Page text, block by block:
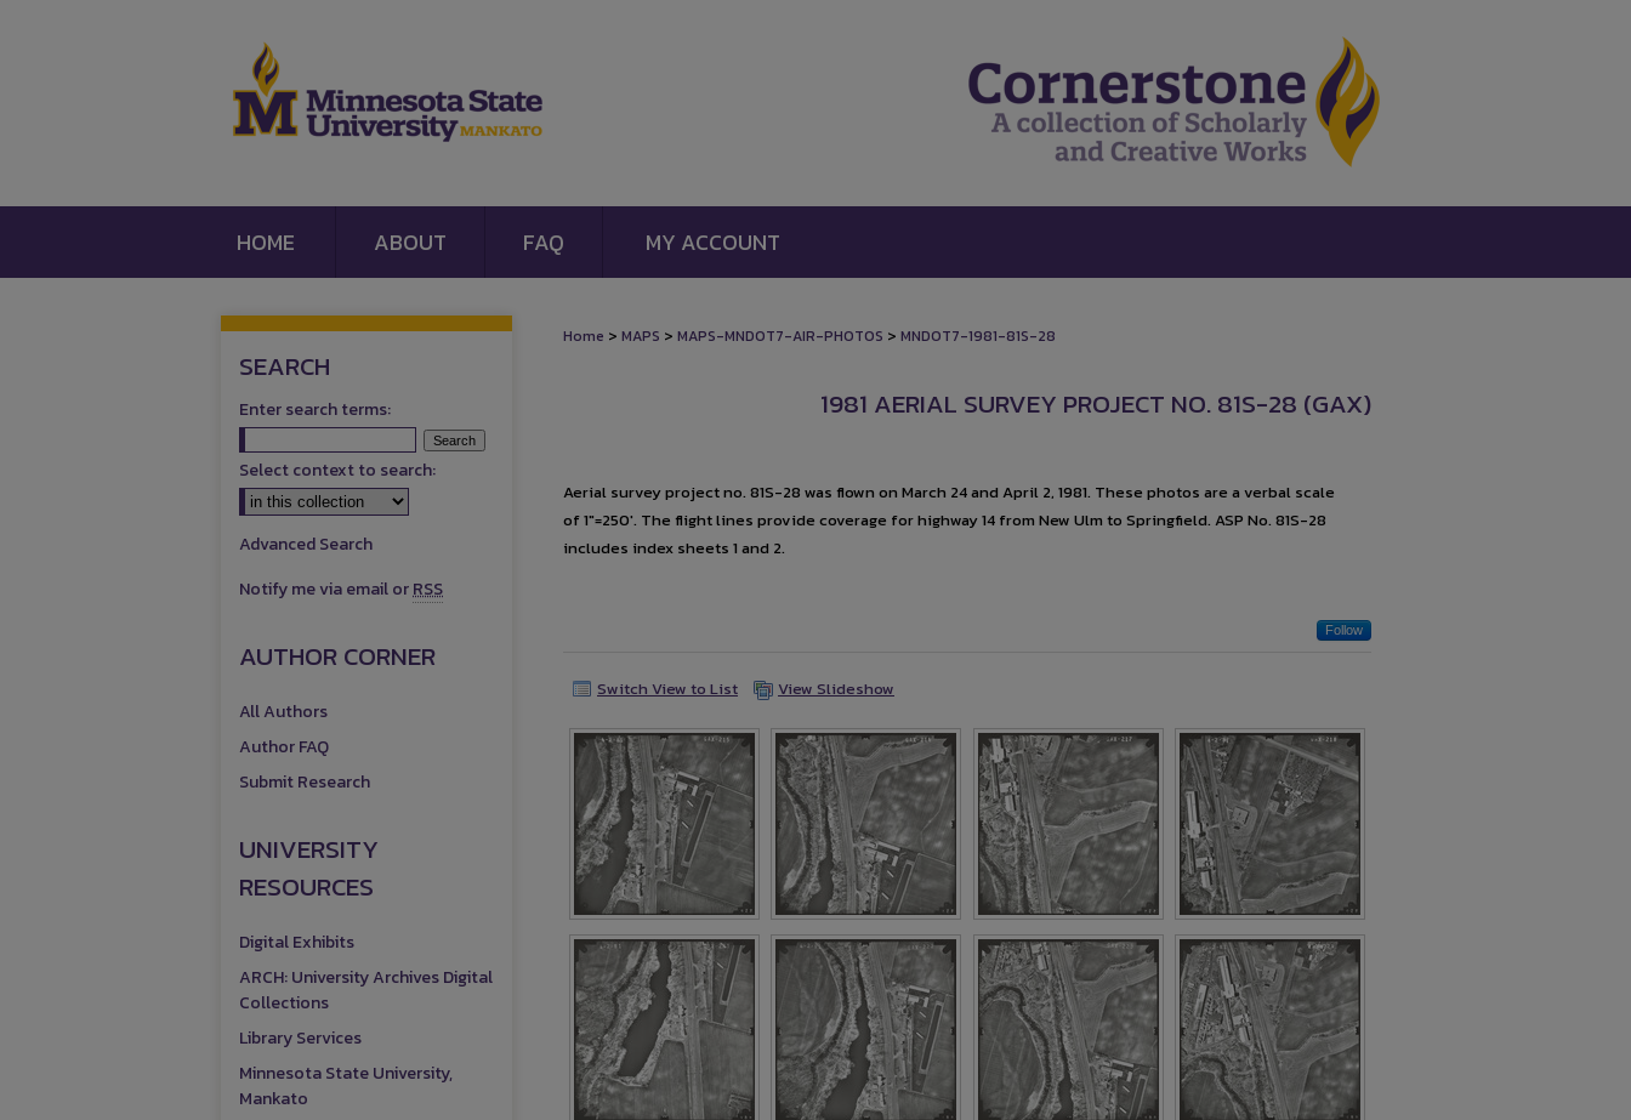
HOME ABOUT FAQ MY ACCOUNT
Home > MAPS > MAPS-MNDOT7-AIR-PHOTOS > MNDOT7-1981-81S-28
1981 AERIAL SURVEY PROJECT NO. 81S-28 (GAX)
Aerial survey project no. 81S-28 was flown on March 24 and April 2, 1981. These photos are a verbal scale
of 1"=250'. The flight lines provide coverage for highway 14 from New Ulm to Springfield. ASP No. 81S-28
includes index sheets 1 and 2.
Follow
Switch View to List View Slideshow
SEARCH
Enter search terms:
Select context to search:
Advanced Search
Notify me via email orRSS
AUTHOR CORNER
All Authors
Author FAQ
Submit Research
UNIVERSITY
RESOURCES
Digital Exhibits
ARCH: University Archives Digital
Collections
Library Services
Minnesota State University,
Mankato